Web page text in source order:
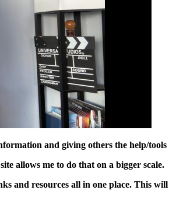
and giving others the help/
allows me to do that on a bigger scale.
and resources all in one place. This